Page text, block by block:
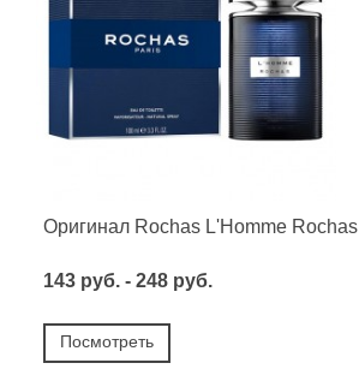
Оригинал Rochas L'Homme Rochas
143 руб. - 248 руб.
Посмотреть